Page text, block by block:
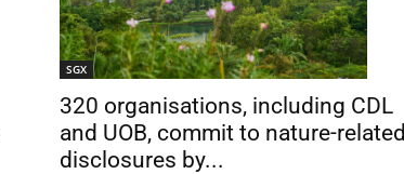
SGX
320 organisations, including CDL
and UOB, commit to nature-related
disclosures by...